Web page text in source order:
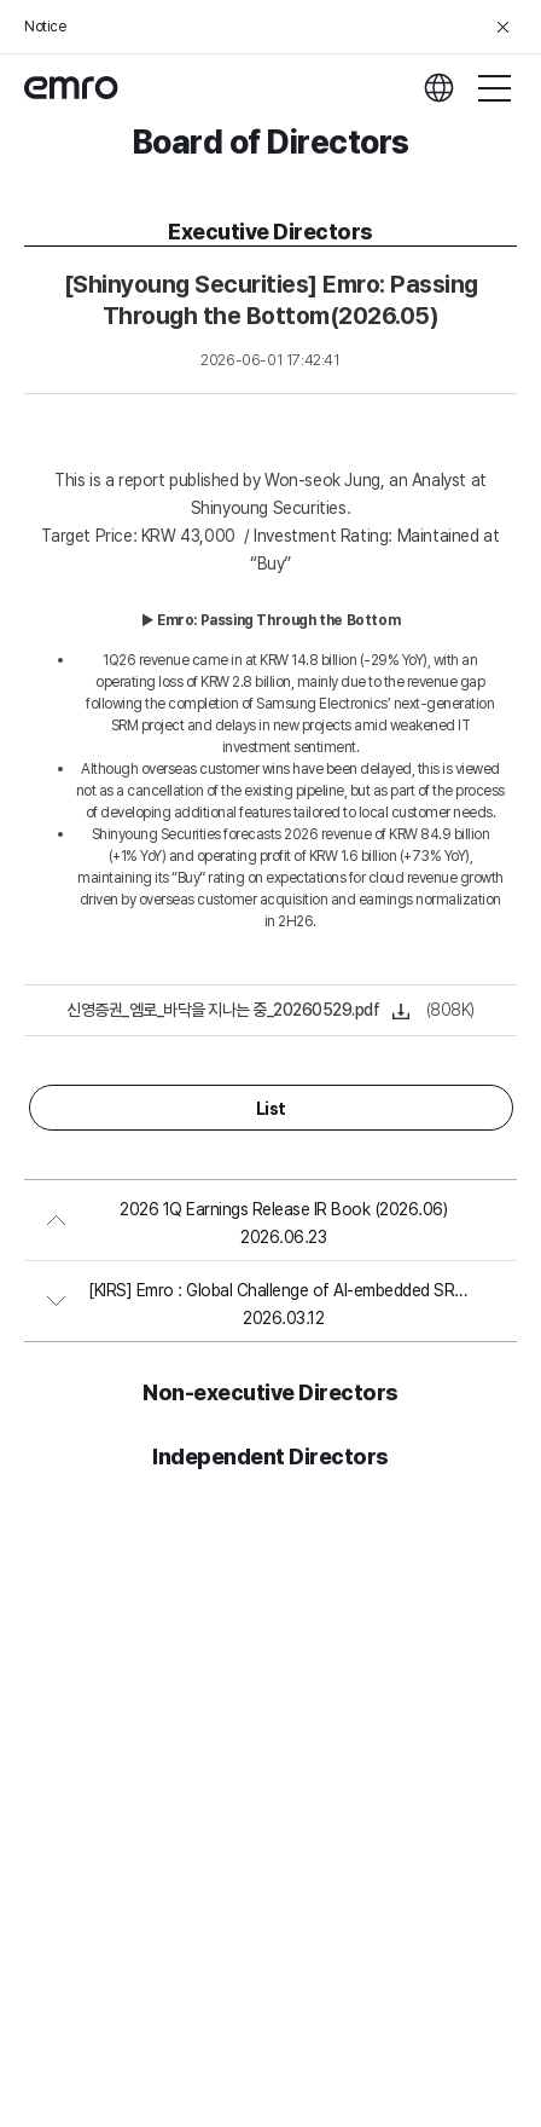
Notice
Board of Directors
Executive Directors
[Shinyoung Securities] Emro: Passing
Through the Bottom(2026.05)
2026-06-01 17:42:41
This is a report published by Won-seok Jung, an Analyst at
Shinyoung Securities.
Target Price: KRW 43,000 / Investment Rating: Maintained at
“Buy”
▶ Emro: Passing Through the Bottom
1Q26 revenue came in at KRW 14.8 billion (-29% YoY), with an
operating loss of KRW 2.8 billion, mainly due to the revenue gap
following the completion of Samsung Electronics’ next-generation
SRM project and delays in new projects amid weakened IT
investment sentiment.
Although overseas customer wins have been delayed, this is viewed
not as a cancellation of the existing pipeline, but as part of the process
of developing additional features tailored to local customer needs.
Shinyoung Securities forecasts 2026 revenue of KRW 84.9 billion
(+1% YoY) and operating profit of KRW 1.6 billion (+73% YoY),
maintaining its “Buy” rating on expectations for cloud revenue growth
driven by overseas customer acquisition and earnings normalization
in 2H26.
신영증권_엠로_바닥을 지나는 중_20260529.pdf (808K)
List
2026 1Q Earnings Release IR Book (2026.06)
2026.06.23
[KIRS] Emro : Global Challenge of AI-embedded SRM Software (2026.03)
2026.03.12
Non-executive Directors
Independent Directors